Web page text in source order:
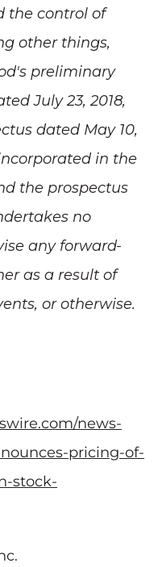
the control of
other things,
preliminary
July 23, 2018,
dated May 10,
in the
the prospectus
no
any forward-
as a result of
or otherwise.
news-
pricing-of-
stock-